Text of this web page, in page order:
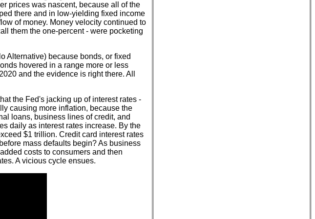
prices was nascent, because all of the
there and in low-yielding fixed income
of money. Money velocity continued to
them the one-percent - were pocketing
Alternative) because bonds, or fixed
hovered in a range more or less
and the evidence is right there. All
the Fed's jacking up of interest rates -
causing more inflation, because the
loans, business lines of credit, and
daily as interest rates increase. By the
$1 trillion. Credit card interest rates
mass defaults begin? As business
costs to consumers and then
A vicious cycle ensues.